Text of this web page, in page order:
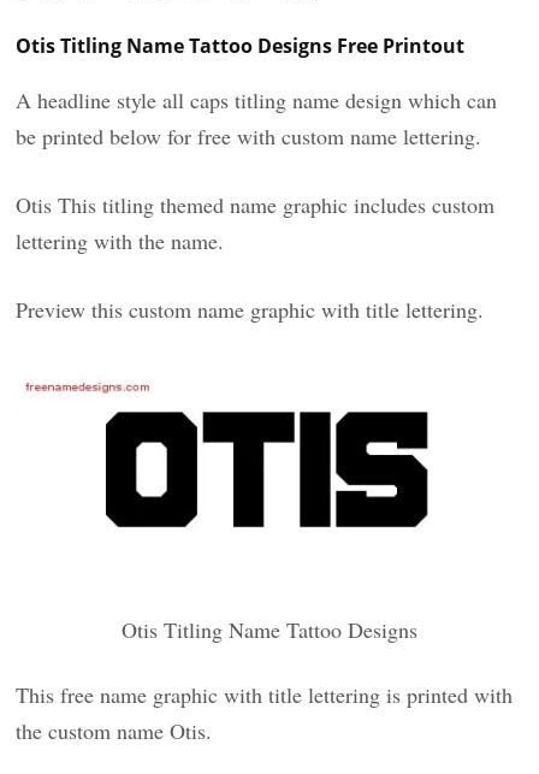
Otis Titling Name Tattoo Designs Free Printout
A headline style all caps titling name design which can
be printed below for free with custom name lettering.
Otis This titling themed name graphic includes custom
lettering with the name.
Preview this custom name graphic with title lettering.
Otis Titling Name Tattoo Designs
This free name graphic with title lettering is printed with
the custom name Otis.